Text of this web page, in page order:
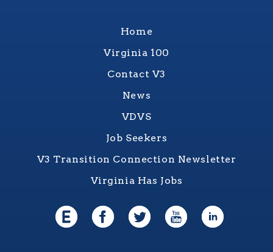
Home
Virginia 100
Contact V3
News
VDVS
Job Seekers
V3 Transition Connection Newsletter
Virginia Has Jobs